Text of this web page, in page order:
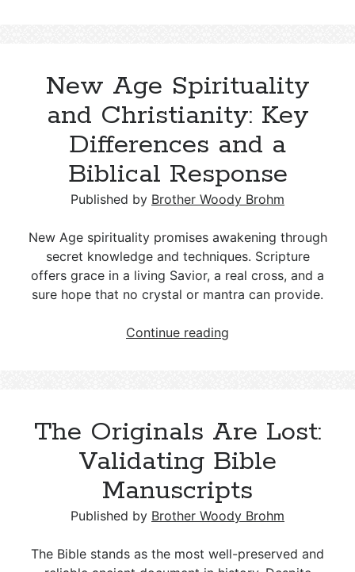
Differences
a
Biblical
Response
New Age Spirituality
and Christianity: Key
Differences and a
Biblical Response
Published by Brother Woody Brohm
New Age spirituality promises awakening through
secret knowledge and techniques. Scripture
offers grace in a living Savior, a real cross, and a
sure hope that no crystal or mantra can provide.
Continue reading
Key
and
a
Biblical
Response
The Originals Are Lost:
Validating Bible
Manuscripts
Published by Brother Woody Brohm
The Bible stands as the most well-preserved and